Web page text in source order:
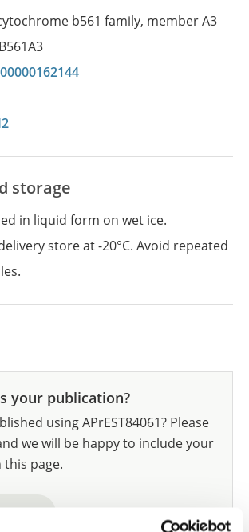
b561 family, member A3
storage
in liquid form on wet ice.
store at -20°C. Avoid repeated
your publication?
using APrEST84061? Please
we will be happy to include your
page.